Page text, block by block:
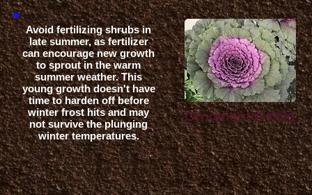
.
Avoid fertilizing shrubs in
late summer, as fertilizer
can encourage new growth
to sprout in the warm
summer weather. This
young growth doesn't have
time to harden off before
winter frost hits and may
not survive the plunging
winter temperatures.
Ornamental Kale